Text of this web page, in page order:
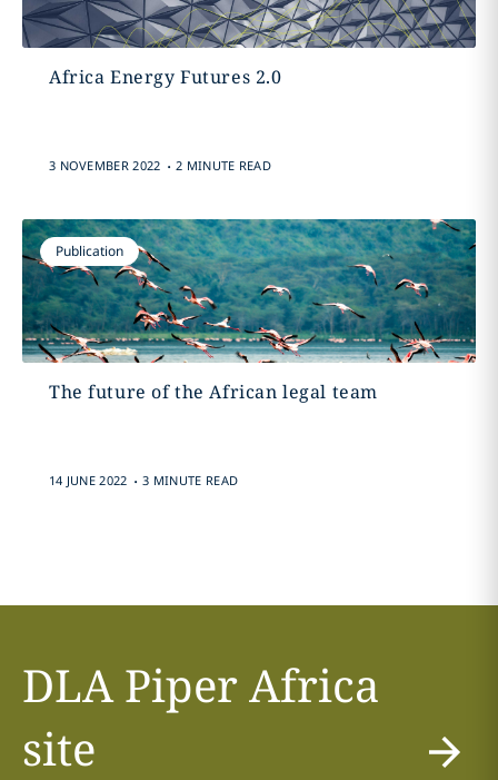
Africa Energy Futures 2.0
3 NOVEMBER 2022 . 2 MINUTE READ
Publication
The future of the African legal team
14 JUNE 2022 . 3 MINUTE READ
DLA Piper Africa
site